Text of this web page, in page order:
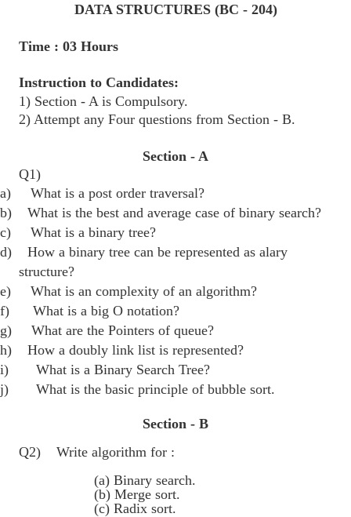
DATA STRUCTURES (BC - 204)
Time : 03 Hours
Instruction to Candidates:
1) Section - A is Compulsory.
2) Attempt any Four questions from Section - B.
Section - A
Q1)
a)
What is a post order traversal?
b)
What is the best and average case of binary search?
c)
What is a binary tree?
d)
How a binary tree can be represented as alary
structure?
e)
What is an complexity of an algorithm?
f)
What is a big O notation?
g)
What are the Pointers of queue?
h)
How a doubly link list is represented?
i)
What is a Binary Search Tree?
j)
What is the basic principle of bubble sort.
Section - B
Q2) Write algorithm for :
(a) Binary search.
(b) Merge sort.
(c) Radix sort.